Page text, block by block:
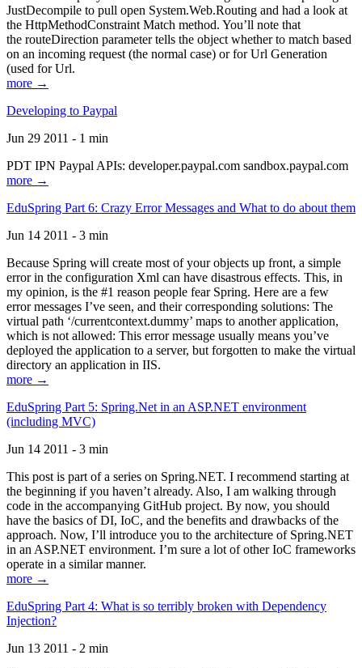
JustDecompile to pull open System.Web.Routing and had a look at
the HttpMethodConstraint Match method. You’ll note that
the routeDirection parameter tells the object whether to match based
on an incoming request (the normal case) or for Url Generation
(used for Url.
more →
Developing to Paypal
Jun 29 2011 - 1 min
PDT IPN Paypal APIs: developer.paypal.com sandbox.paypal.com
more →
EduSpring Part 6: Crazy Error Messages and What to do about them
Jun 14 2011 - 3 min
Because Spring will create most of your objects up front, a simple
error in the configuration Xml can have disastrous effects. This, in
my opinion, is the #1 reason people fear Spring. Here are a few
error messages I’ve seen, and their corresponding solutions: The
virtual path ‘/currentcontext.dummy’ maps to another application,
which is not allowed: This error message usually means you’ve
deployed the application to a server, but forgotten to make the virtual
directory an application in IIS.
more →
EduSpring Part 5: Spring.Net in an ASP.NET environment
(including MVC)
Jun 14 2011 - 3 min
This post is part of a series on Spring.NET. I recommend starting at
the beginning if you haven’t already. Also, I am walking through
code in the accompanying GitHub project. By now, you should
have the basics of DI, IoC, and the benefits and drawbacks of the
approach. Now, I’ll introduce you to the architecture of Spring.NET
in an ASP.NET environment. I’m sure a lot of other IoC frameworks
operate in a similar manner.
more →
EduSpring Part 4: What is so terribly broken with Dependency
Injection?
Jun 13 2011 - 2 min